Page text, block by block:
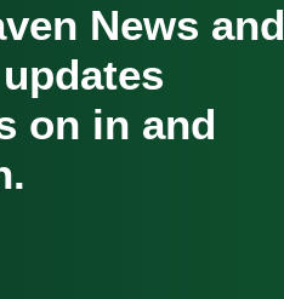
News and
on in and